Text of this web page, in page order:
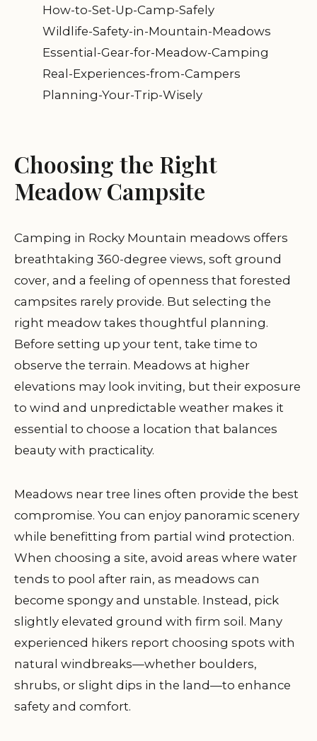
How-to-Set-Up-Camp-Safely
Wildlife-Safety-in-Mountain-Meadows
Essential-Gear-for-Meadow-Camping
Real-Experiences-from-Campers
Planning-Your-Trip-Wisely
Choosing the Right
Meadow Campsite
Camping in Rocky Mountain meadows offers
breathtaking 360-degree views, soft ground
cover, and a feeling of openness that forested
campsites rarely provide. But selecting the
right meadow takes thoughtful planning.
Before setting up your tent, take time to
observe the terrain. Meadows at higher
elevations may look inviting, but their exposure
to wind and unpredictable weather makes it
essential to choose a location that balances
beauty with practicality.
Meadows near tree lines often provide the best
compromise. You can enjoy panoramic scenery
while benefitting from partial wind protection.
When choosing a site, avoid areas where water
tends to pool after rain, as meadows can
become spongy and unstable. Instead, pick
slightly elevated ground with firm soil. Many
experienced hikers report choosing spots with
natural windbreaks—whether boulders,
shrubs, or slight dips in the land—to enhance
safety and comfort.